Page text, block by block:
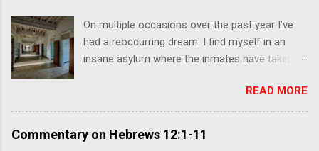
s
On multiple occasions over the past year I’ve
had a reoccurring dream. I find myself in an
insane asylum where the inmates have taken
was going from room to room looking for
other trapped people, some asleep and others
unaware of what was happening, and leading
them to escape. At the same time, I encounter
READ MORE
Commentary on Hebrews 12:1-11